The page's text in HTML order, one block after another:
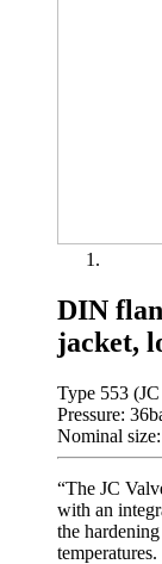
DIN
jacket,
Type 553
Pressure:
Nominal
“The JC
with an
the
temperatures.